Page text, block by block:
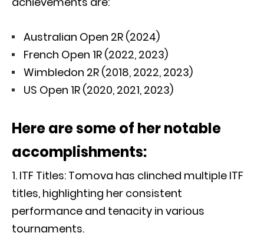
Australian Open 2R (2024)
French Open 1R (2022, 2023)
Wimbledon 2R (2018, 2022, 2023)
US Open 1R (2020, 2021, 2023)
Here are some of her notable
accomplishments:
ITF Titles: Tomova has clinched multiple ITF
titles, highlighting her consistent
performance and tenacity in various
tournaments.